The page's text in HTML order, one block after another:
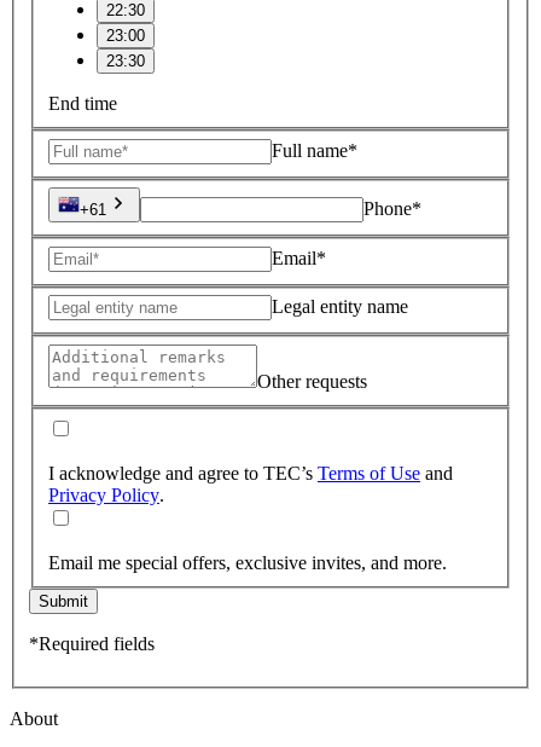
22:30
23:00
23:30
End time
Full name*
+61 Phone*
Email*
Legal entity name
Other requests
I acknowledge and agree to TEC’s Terms of Use and
Privacy Policy.
Email me special offers, exclusive invites, and more.
Submit
*Required fields
About